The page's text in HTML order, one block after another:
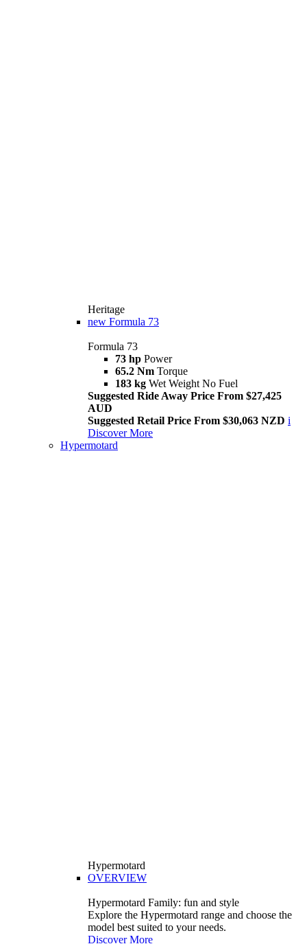
Heritage
new Formula 73
Formula 73
73 hp Power
65.2 Nm Torque
183 kg Wet Weight No Fuel
Suggested Ride Away Price From $27,425
AUD
Suggested Retail Price From $30,063 NZD i
Discover More
Hypermotard
Hypermotard
OVERVIEW
Hypermotard Family: fun and style
Explore the Hypermotard range and choose the
model best suited to your needs.
Discover More